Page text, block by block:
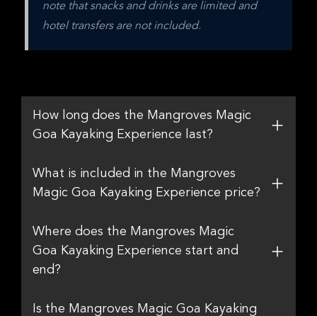
note that snacks and drinks are limited and
hotel transfers are not included.
How long does the Mangroves Magic
Goa Kayaking Experience last?
What is included in the Mangroves
Magic Goa Kayaking Experience price?
Where does the Mangroves Magic
Goa Kayaking Experience start and
end?
Is the Mangroves Magic Goa Kayaking